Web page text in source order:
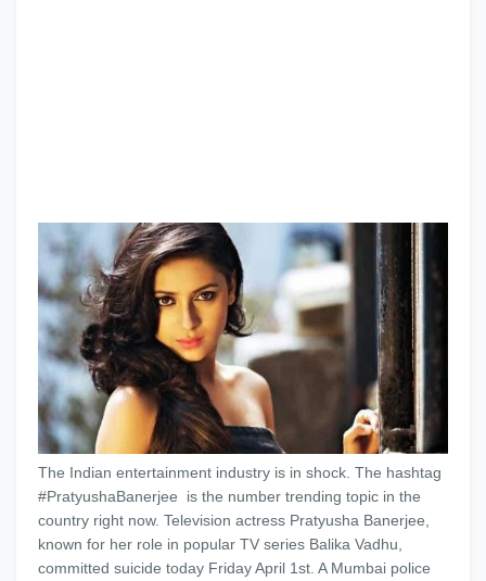
The Indian entertainment industry is in shock. The hashtag
#PratyushaBanerjee is the number trending topic in the
country right now. Television actress Pratyusha Banerjee,
known for her role in popular TV series Balika Vadhu,
committed suicide today Friday April 1st. A Mumbai police